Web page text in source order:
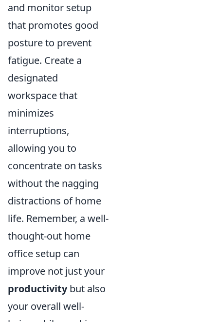
and monitor setup
that promotes good
posture to prevent
fatigue. Create a
designated
workspace that
minimizes
interruptions,
allowing you to
concentrate on tasks
without the nagging
distractions of home
life. Remember, a well-
thought-out home
office setup can
improve not just your
productivitybut also
your overall well-